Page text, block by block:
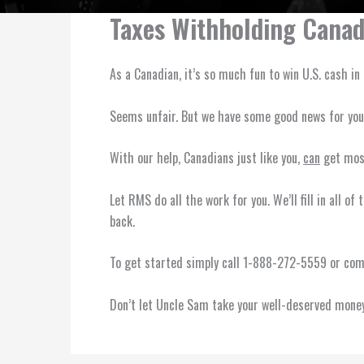
Taxes Withholding
As a Canadian, it’s so much fun to win U.S.
Seems unfair. But we have some good news for
With our help, Canadians just like you, can get
Let RMS do all the work for you. We’ll fill in all
back.
To get started simply call 1-888-272-5559 or
Don’t let Uncle Sam take your well-deserved